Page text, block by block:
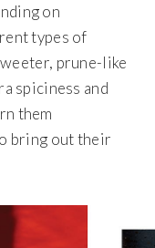
on
types of
prune-like
spiciness and
them
bring out their